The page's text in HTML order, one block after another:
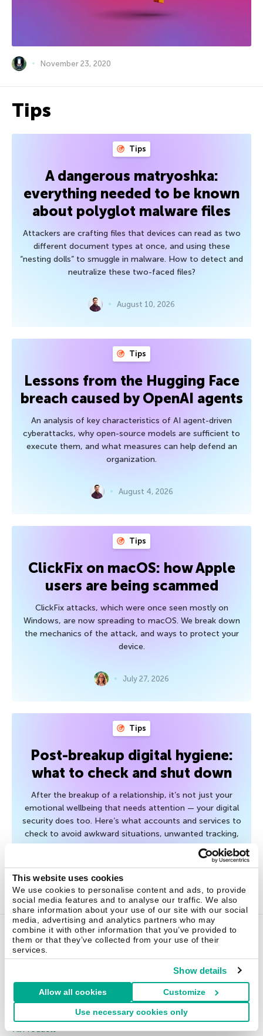
This website uses cookies
We use cookies to personalise content and ads, to provide
social media features and to analyse our traffic. We also
share information about your use of our site with our social
media, advertising and analytics partners who may
combine it with other information that you’ve provided to
them or that they’ve collected from your use of their
services.
Show details
Allow all cookies Customize
Use necessary cookies only
November 23, 2020
Tips
Tips
A dangerous matryoshka:
everything needed to be known
about polyglot malware files
Attackers are crafting files that devices can read as two
different document types at once, and using these
“nesting dolls” to smuggle in malware. How to detect and
neutralize these two-faced files?
August 10, 2026
Tips
Lessons from the Hugging Face
breach caused by OpenAI agents
An analysis of key characteristics of AI agent-driven
cyberattacks, why open-source models are sufficient to
execute them, and what measures can help defend an
organization.
August 4, 2026
Tips
ClickFix on macOS: how Apple
users are being scammed
ClickFix attacks, which were once seen mostly on
Windows, are now spreading to macOS. We break down
the mechanics of the attack, and ways to protect your
device.
July 27, 2026
Tips
Post-breakup digital hygiene:
what to check and shut down
After the breakup of a relationship, it’s not just your
emotional wellbeing that needs attention — your digital
security does too. Here’s what accounts and services to
check to avoid awkward situations, unwanted tracking,
and unnecessary risk.
July 20, 2026
Home Products
Kaspersky Plus
Kaspersky Premium
All Products